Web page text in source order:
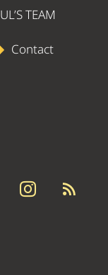
TEAM
Contact